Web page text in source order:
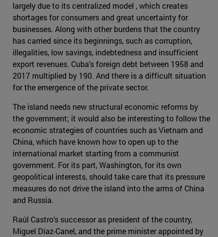
largely due to its centralized model , which creates
shortages for consumers and great uncertainty for
businesses. Along with other burdens that the country
has carried since its beginnings, such as corruption,
illegalities, low savings, indebtedness and insufficient
export revenues. Cuba's foreign debt between 1958 and
2017 multiplied by 190. And there is a difficult situation
for the emergence of the private sector.
The island needs new structural economic reforms by
the government; it would also be interesting to follow the
economic strategies of countries such as Vietnam and
China, which have known how to open up to the
international market starting from a communist
government. For its part, Washington, for its own
geopolitical interests, should take care that its pressure
measures do not drive the island into the arms of China
and Russia.
Raúl Castro's successor as president of the country,
Miguel Díaz-Canel, and the prime minister appointed by